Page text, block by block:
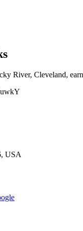
River, Cleveland,
USA